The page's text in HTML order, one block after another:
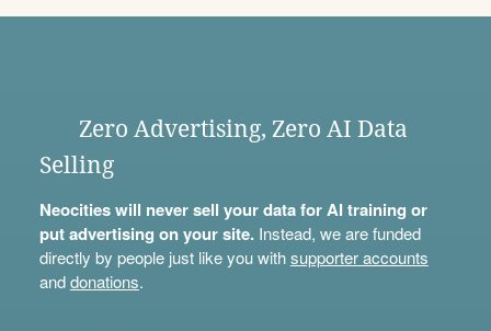
Zero Advertising, Zero AI Data
Selling
Neocities will never sell your data for AI training or
put advertising on your site.Instead, we are funded
directly by people just like you withsupporter accounts
anddonations.